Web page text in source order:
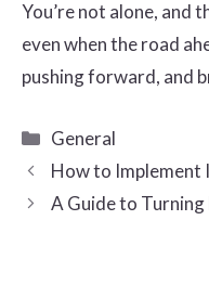
You’re not alone, and
even when the road
pushing forward, and
Categories
General
How to Implement
A Guide to